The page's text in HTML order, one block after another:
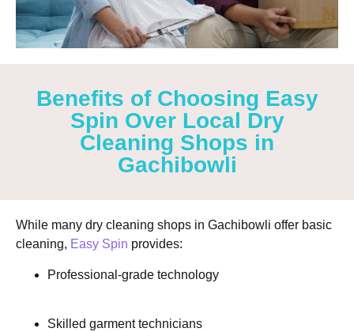
Benefits of Choosing Easy
Spin Over Local Dry
Cleaning Shops in
Gachibowli
While many dry cleaning shops in Gachibowli offer basic
cleaning, Easy Spin provides:
Professional-grade technology
Skilled garment technicians